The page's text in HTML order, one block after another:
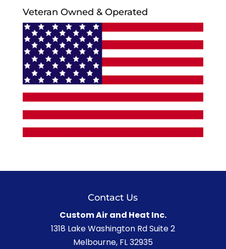
Veteran Owned & Operated
Contact Us
Custom Air and Heat Inc.
1318 Lake Washington Rd Suite 2
Melbourne, FL32935